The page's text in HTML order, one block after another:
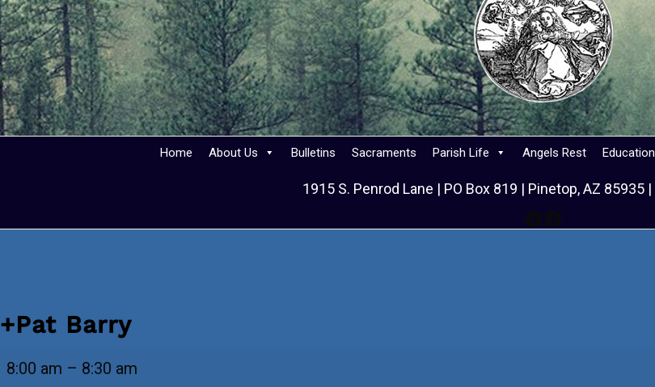
Home About Us Bulletins Sacraments Parish Life Angels Rest Education
1915 S. Penrod Lane | PO Box 819 | Pinetop, AZ 85935 |
Facebook
Facebook
+Pat Barry
+Pat
8:00 am – 8:30 am